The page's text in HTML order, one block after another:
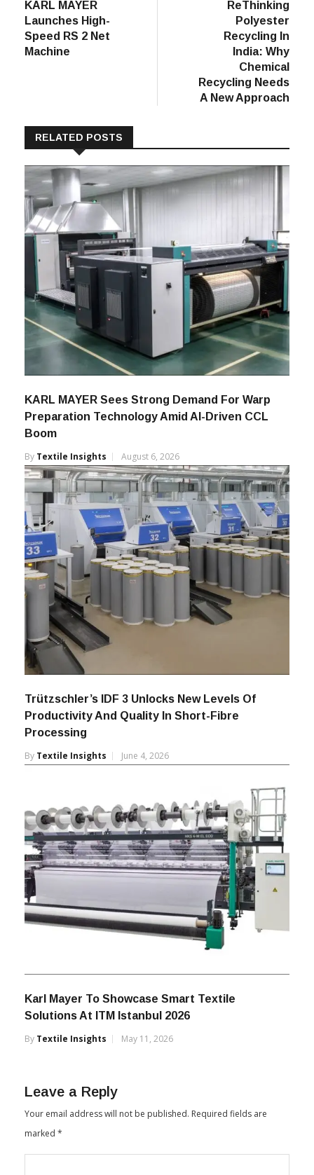
navigation
post:
KARL MAYER
Launches High-
Speed RS 2 Net
Machine
ReThinking
Polyester
Recycling In
India: Why
Chemical
Recycling Needs
A New Approach
RELATED POSTS
KARL MAYER Sees Strong Demand For Warp
Preparation Technology Amid AI-Driven CCL
Boom
By Textile Insights August 6, 2026
Trützschler’s IDF 3 Unlocks New Levels Of
Productivity And Quality In Short-Fibre
Processing
By Textile Insights June 4, 2026
Karl Mayer To Showcase Smart Textile
Solutions At ITM Istanbul 2026
By Textile Insights May 11, 2026
Leave a Reply
Your email address will not be published. Required fields are
marked *